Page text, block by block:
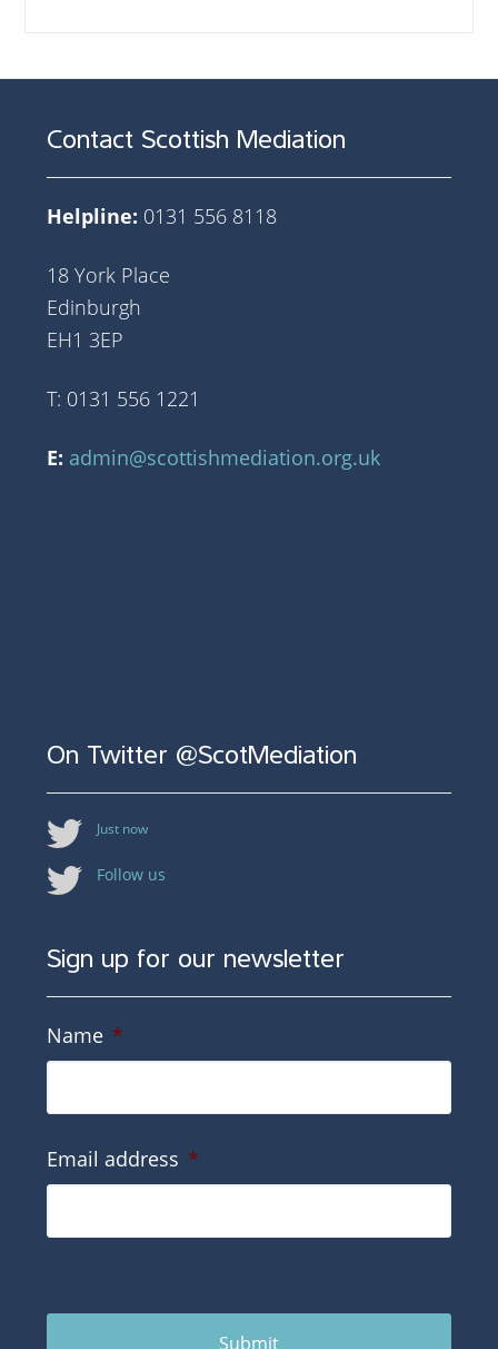
Contact Scottish Mediation
Helpline: 0131 556 8118
18 York Place
Edinburgh
EH1 3EP
T: 0131 556 1221
E: admin@scottishmediation.org.uk
On Twitter @ScotMediation
Just now
Follow us
Sign up for our newsletter
Name *
Email address *
Submit